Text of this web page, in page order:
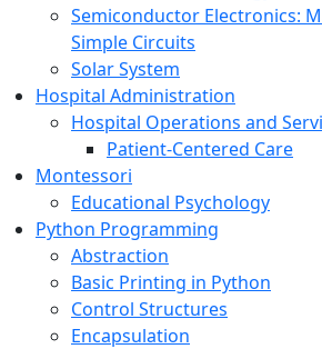
Semiconductor Electronics:
Simple Circuits
Solar System
Hospital Administration
Hospital Operations and
Patient-Centered Care
Montessori
Educational Psychology
Python Programming
Abstraction
Basic Printing in Python
Control Structures
Encapsulation